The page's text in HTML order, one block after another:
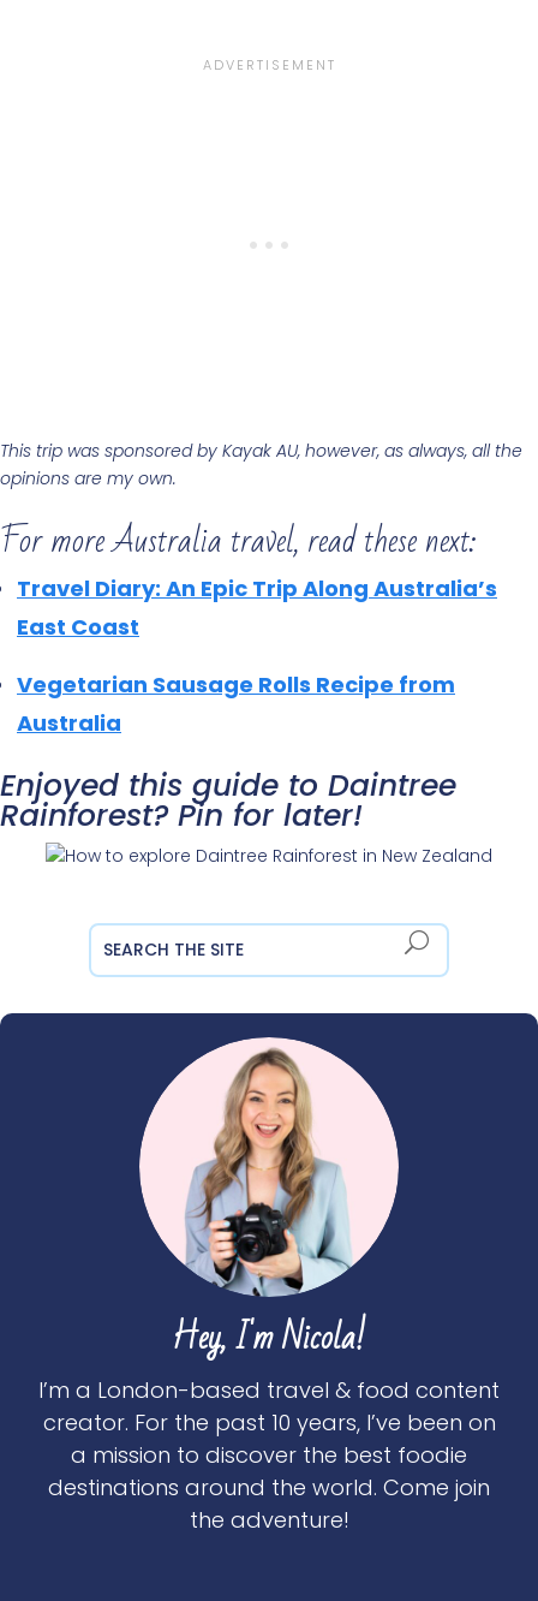
This trip was sponsored by Kayak AU, however, as always, all the
opinions are my own.
For more Australia travel, read these next:
Travel Diary: An Epic Trip Along Australia’s
East Coast
Vegetarian Sausage Rolls Recipe from
Australia
Enjoyed this guide to Daintree
Rainforest? Pin for later!
Hey, I'm Nicola!
I’m a London-based travel & food content
creator. For the past 10 years, I’ve been on
a mission to discover the best foodie
destinations around the world. Come join
the adventure!